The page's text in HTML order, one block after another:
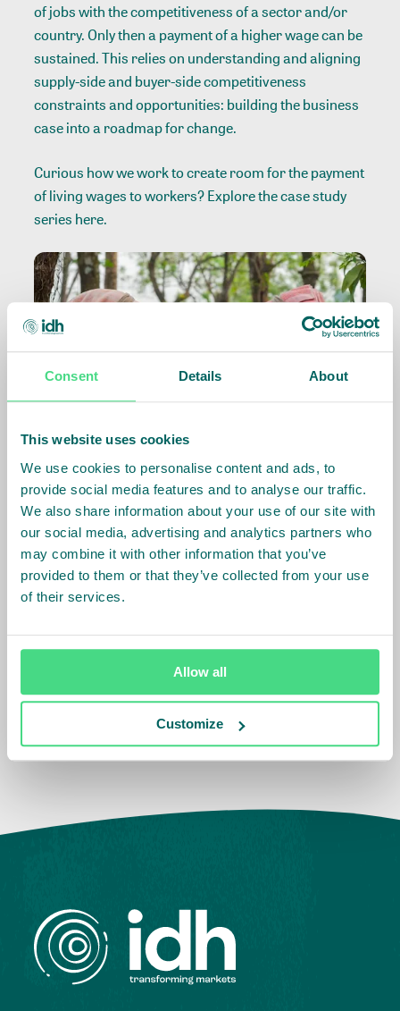
Consent Details About
This website uses cookies
We use cookies to personalise content and ads, to
provide social media features and to analyse our traffic.
We also share information about your use of our site with
our social media, advertising and analytics partners who
may combine it with other information that you’ve
provided to them or that they’ve collected from your use
of their services.
Allow all
Customize
of jobs with the competitiveness of a sector and/or
country. Only then a payment of a higher wage can be
sustained. This relies on understanding and aligning
supply-side and buyer-side competitiveness
constraints and opportunities: building the business
case into a roadmap for change.
Curious how we work to create room for the payment
of living wages to workers? Explore the case study
series here.
Related Info
Sector: Tea, Fruit and Vegetables